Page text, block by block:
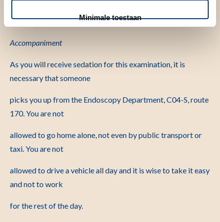
Minimale toestaan
and help you relaxduring the examination.
Accompaniment
As you will receive sedation for this examination, it is
necessary that someone
picks you up from the Endoscopy Department, C04-S, route
170. You are not
allowed to go home alone, not even by public transport or
taxi. You are not
allowed to drive a vehicle all day and it is wise to take it easy
and not to work
for the rest of the day.